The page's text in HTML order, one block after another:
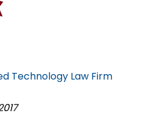
Technology Law Firm